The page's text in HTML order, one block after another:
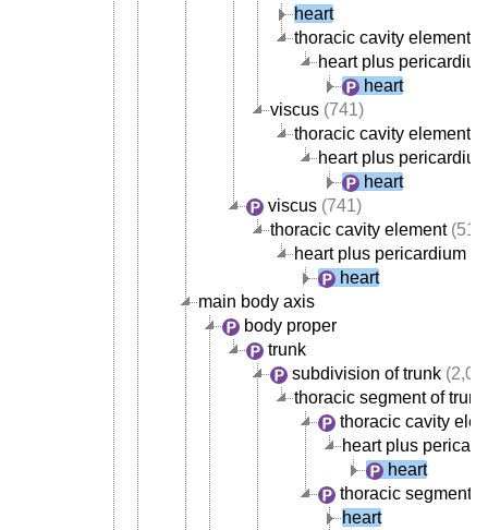
heart
thoracic cavity element
heart plus
heart
viscus (741)
thoracic cavity element
heart plus
heart
viscus (741)
thoracic cavity element
heart plus pericardium
heart
main body axis
body proper
trunk
subdivision of trunk
thoracic segment of trunk
thoracic cavity
heart plus
heart
thoracic segment
heart